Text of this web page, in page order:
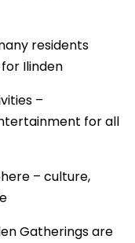
residents
Ilinden
–
for all
– culture,
Gatherings are